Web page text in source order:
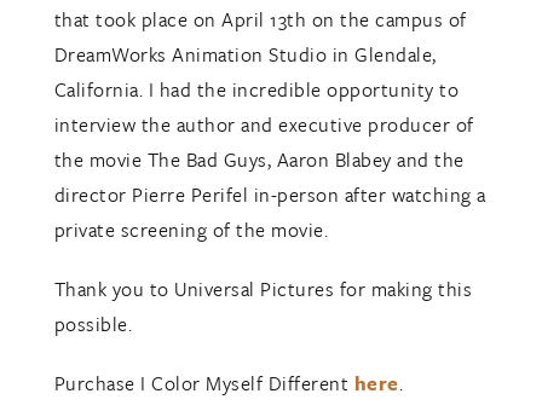
that took place on April 13th on the campus of
DreamWorks Animation Studio in Glendale,
California. I had the incredible opportunity to
interview the author and executive producer of
the movie The Bad Guys, Aaron Blabey and the
director Pierre Perifel in-person after watching a
private screening of the movie.
Thank you to Universal Pictures for making this
possible.
Purchase I Color Myself Different here.